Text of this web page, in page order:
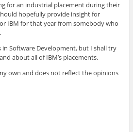
for an industrial placement during their
hopefully provide insight for
IBM for that year from somebody who
Software Development, but I shall try
about all of IBM’s placements.
own and does not reflect the opinions